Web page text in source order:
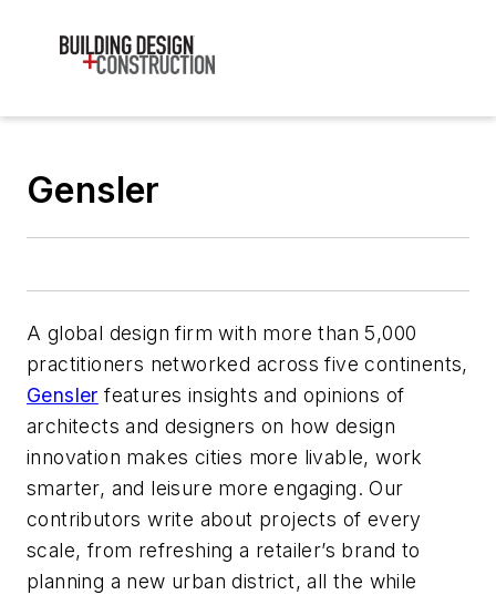
Gensler
A global design firm with more than 5,000
practitioners networked across five continents,
Gensler features insights and opinions of
architects and designers on how design
innovation makes cities more livable, work
smarter, and leisure more engaging. Our
contributors write about projects of every
scale, from refreshing a retailer’s brand to
planning a new urban district, all the while